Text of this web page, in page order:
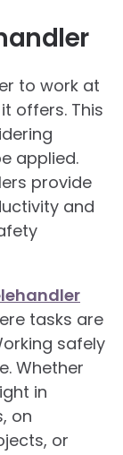
to work at
offers. This
applied.
provide
and
tasks are
safely
Whether
in
on
or